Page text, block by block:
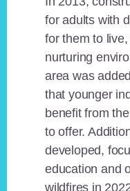
for adults with
for them to
nurturing
area was
that younger
benefit from
to offer.
developed,
education and
wildfires in